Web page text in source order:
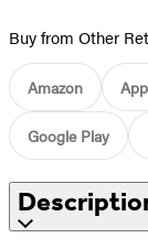
Buy from Other
Amazon
Google Play